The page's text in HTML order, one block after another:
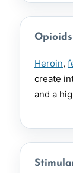
Opioids
Heroin,
create
and a